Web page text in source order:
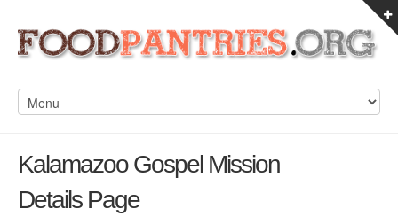
Kalamazoo Gospel Mission
Details Page